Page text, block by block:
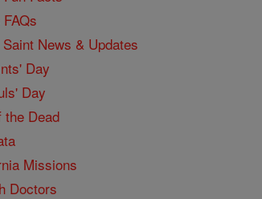
News & Updates
Day
Day
the Dead
Missions
Doctors